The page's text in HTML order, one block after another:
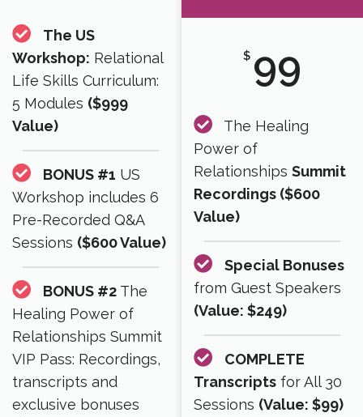
The US
Workshop: Relational
Life Skills Curriculum:
5 Modules ($999
Value)
BONUS #1 US
Workshop includes 6
Pre-Recorded Q&A
Sessions ($600 Value)
BONUS #2 The
Healing Power of
Relationships Summit
VIP Pass: Recordings,
transcripts and
exclusive bonuses
$ 99
The Healing
Power of
Relationships Summit
Recordings ($600
Value)​
Special Bonuses
from Guest Speakers
(Value: $249)
COMPLETE
Transcripts for All 30
Sessions (Value: $99)